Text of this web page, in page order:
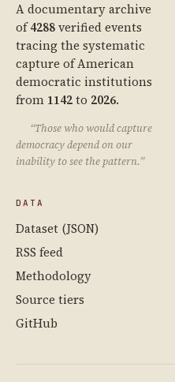
A documentary archive
of4288verified events
tracing the systematic
capture of American
democratic institutions
from 1142to 2026.
“Those who would capture
democracy depend on our
inability to see the pattern.”
DATA
Dataset (JSON)
RSS feed
Methodology
Source tiers
GitHub